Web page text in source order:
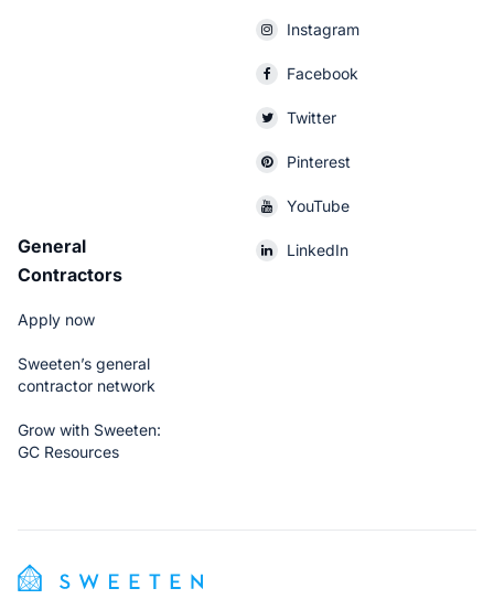
General
Contractors
Apply now
Sweeten’s general
contractor network
Grow with Sweeten:
GC Resources
Instagram
Facebook
Twitter
Pinterest
YouTube
LinkedIn